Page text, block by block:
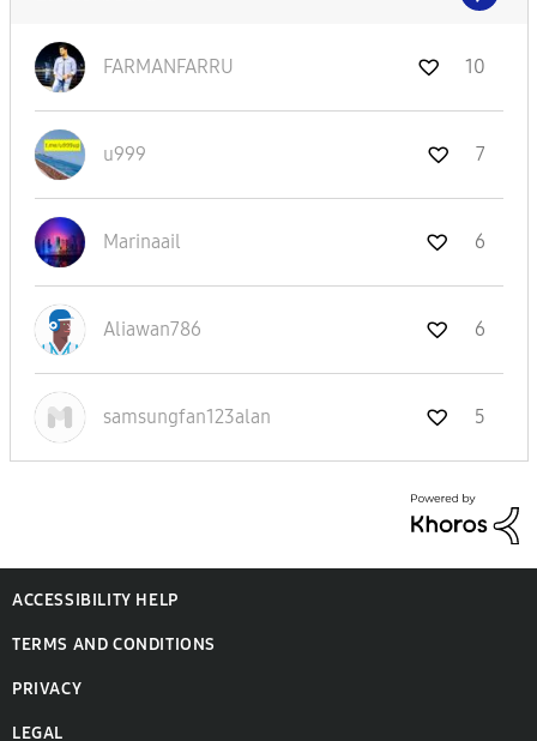
FARMANFARRU 10
u999 7
Marinaail 6
Aliawan786 6
samsungfan123alan 5
ACCESSIBILITY HELP
TERMS AND CONDITIONS
PRIVACY
LEGAL